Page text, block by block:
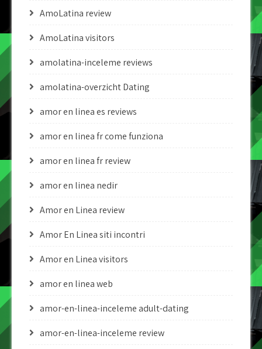
AmoLatina review
AmoLatina visitors
amolatina-inceleme reviews
amolatina-overzicht Dating
amor en linea es reviews
amor en linea fr come funziona
amor en linea fr review
amor en linea nedir
Amor en Linea review
Amor En Linea siti incontri
Amor en Linea visitors
amor en linea web
amor-en-linea-inceleme adult-dating
amor-en-linea-inceleme review